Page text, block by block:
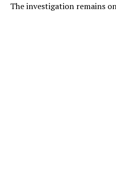
The investigation remains